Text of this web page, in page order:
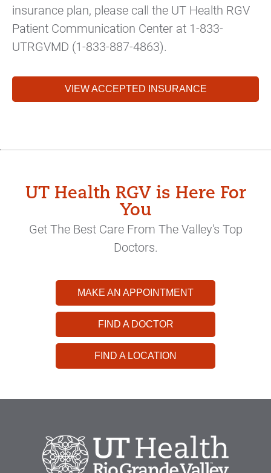
insurance plan, please call the UT Health RGV
Patient Communication Center at 1-833-
UTRGVMD (1-833-887-4863).
VIEW ACCEPTED INSURANCE
UT Health RGV is Here For
You
Get The Best Care From The Valley's Top
Doctors.
MAKE AN APPOINTMENT
FIND A DOCTOR
FIND A LOCATION